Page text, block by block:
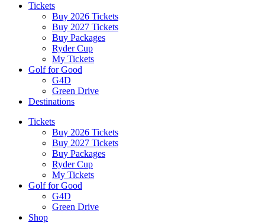
Tickets
Buy 2026 Tickets
Buy 2027 Tickets
Buy Packages
Ryder Cup
My Tickets
Golf for Good
G4D
Green Drive
Destinations
Tickets
Buy 2026 Tickets
Buy 2027 Tickets
Buy Packages
Ryder Cup
My Tickets
Golf for Good
G4D
Green Drive
Shop